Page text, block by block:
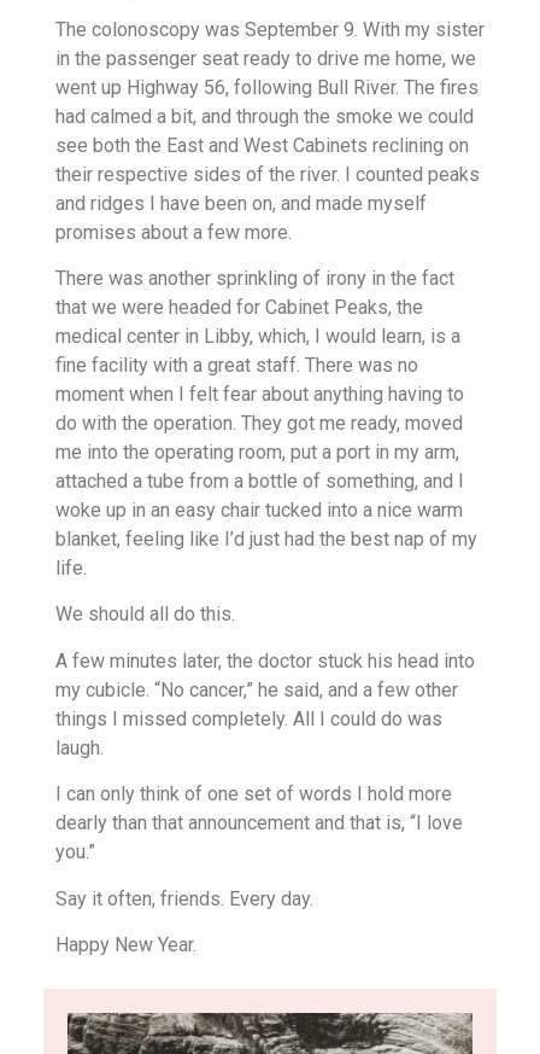
The colonoscopy was September 9. With my sister
in the passenger seat ready to drive me home, we
went up Highway 56, following Bull River. The fires
had calmed a bit, and through the smoke we could
see both the East and West Cabinets reclining on
their respective sides of the river. I counted peaks
and ridges I have been on, and made myself
promises about a few more.
There was another sprinkling of irony in the fact
that we were headed for Cabinet Peaks, the
medical center in Libby, which, I would learn, is a
fine facility with a great staff. There was no
moment when I felt fear about anything having to
do with the operation. They got me ready, moved
me into the operating room, put a port in my arm,
attached a tube from a bottle of something, and I
woke up in an easy chair tucked into a nice warm
blanket, feeling like I’d just had the best nap of my
life.
We should all do this.
A few minutes later, the doctor stuck his head into
my cubicle. “No cancer,” he said, and a few other
things I missed completely. All I could do was
laugh.
I can only think of one set of words I hold more
dearly than that announcement and that is, “I love
you.”
Say it often, friends. Every day.
Happy New Year.